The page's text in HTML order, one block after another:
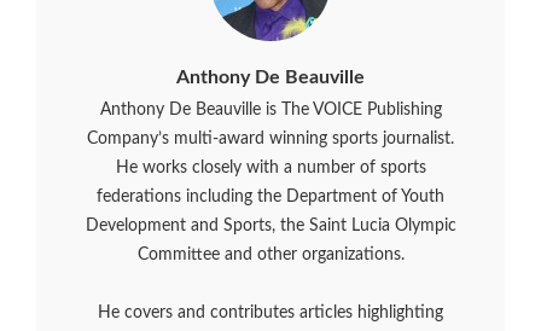
Anthony De Beauville
Anthony De Beauville is The VOICE Publishing
Company’s multi-award winning sports journalist.
He works closely with a number of sports
federations including the Department of Youth
Development and Sports, the Saint Lucia Olympic
Committee and other organizations.
He covers and contributes articles highlighting